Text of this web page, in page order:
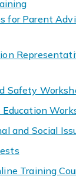
for Parent
Safety
and Social
Training